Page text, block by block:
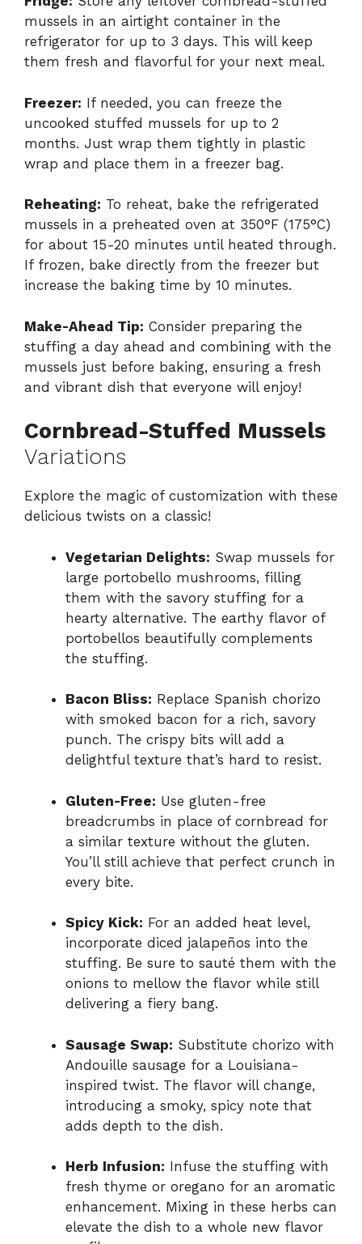
mussels in an airtight container in the
refrigerator for up to 3 days. This will keep
them fresh and flavorful for your next meal.
Freezer: If needed, you can freeze the
uncooked stuffed mussels for up to 2
months. Just wrap them tightly in plastic
wrap and place them in a freezer bag.
Reheating: To reheat, bake the refrigerated
mussels in a preheated oven at 350°F (175°C)
for about 15-20 minutes until heated through.
If frozen, bake directly from the freezer but
increase the baking time by 10 minutes.
Make-Ahead Tip: Consider preparing the
stuffing a day ahead and combining with the
mussels just before baking, ensuring a fresh
and vibrant dish that everyone will enjoy!
Cornbread-Stuffed Mussels
Variations
Explore the magic of customization with these
delicious twists on a classic!
Vegetarian Delights: Swap mussels for
large portobello mushrooms, filling
them with the savory stuffing for a
hearty alternative. The earthy flavor of
portobellos beautifully complements
the stuffing.
Bacon Bliss: Replace Spanish chorizo
with smoked bacon for a rich, savory
punch. The crispy bits will add a
delightful texture that’s hard to resist.
Gluten-Free: Use gluten-free
breadcrumbs in place of cornbread for
a similar texture without the gluten.
You’ll still achieve that perfect crunch in
every bite.
Spicy Kick: For an added heat level,
incorporate diced jalapeños into the
stuffing. Be sure to sauté them with the
onions to mellow the flavor while still
delivering a fiery bang.
Sausage Swap: Substitute chorizo with
Andouille sausage for a Louisiana-
inspired twist. The flavor will change,
introducing a smoky, spicy note that
adds depth to the dish.
Herb Infusion: Infuse the stuffing with
fresh thyme or oregano for an aromatic
enhancement. Mixing in these herbs can
elevate the dish to a whole new flavor